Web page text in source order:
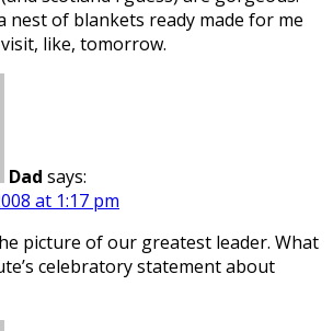
nest of blankets ready made for me
like, tomorrow.
Dad says:
at 1:17 pm
picture of our greatest leader. What
celebratory statement about